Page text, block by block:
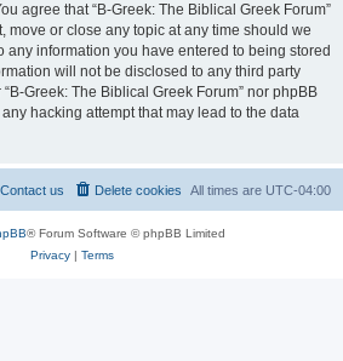
agree that “B-Greek: The Biblical Greek Forum”
move or close any topic at any time should we
any information you have entered to being stored
will not be disclosed to any third party
Greek: The Biblical Greek Forum” nor phpBB
hacking attempt that may lead to the data
All times are UTC-04:00
Delete cookies
Contact us
® Forum Software © phpBB Limited
Privacy| Terms